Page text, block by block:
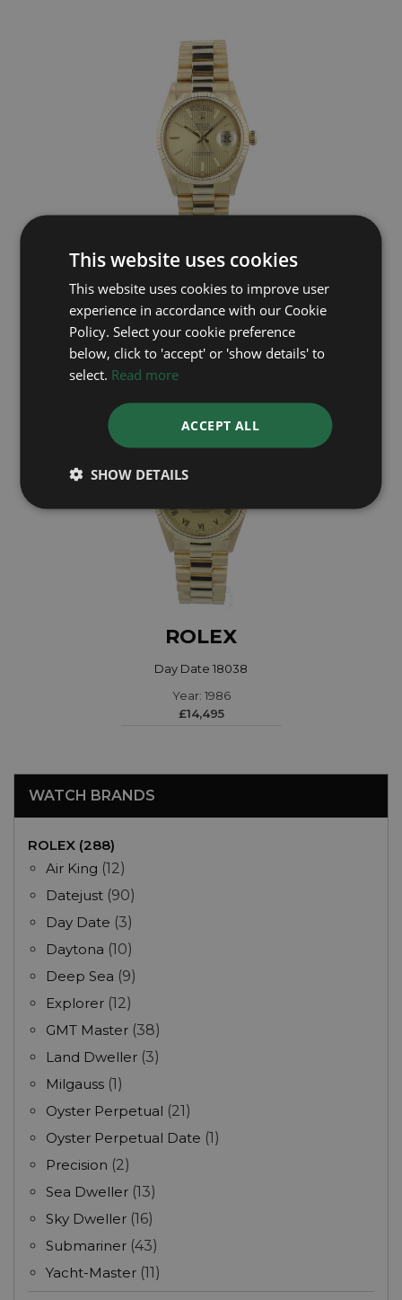
ROLEX
Year: 1987
£15,995
ROLEX
Day Date 18038
Year: 1986
£14,495
WATCH BRANDS
ROLEX (288)
Air King (12)
Datejust (90)
Day Date (3)
Daytona (10)
Deep Sea (9)
Explorer (12)
GMT Master (38)
Land Dweller (3)
Milgauss (1)
Oyster Perpetual (21)
Oyster Perpetual Date (1)
Precision (2)
Sea Dweller (13)
Sky Dweller (16)
Submariner (43)
Yacht-Master (11)
This website uses cookies
This website uses cookies to improve user
experience in accordance with our Cookie
Policy. Select your cookie preference
below, click to 'accept' or 'show details' to
select. Read more
ACCEPT ALL
SHOW DETAILS